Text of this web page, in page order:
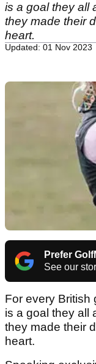
is a goal they all
they made their
heart.
Updated: 01 Nov 2023
Prefer
See our
For every British
is a goal they all
they made their
heart.